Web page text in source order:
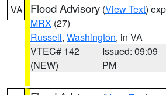
VA Flood Advisory (View Text)
MRX (27)
Russell, Washington, in VA
VTEC# 142
(NEW)
Issued: 09:09
PM